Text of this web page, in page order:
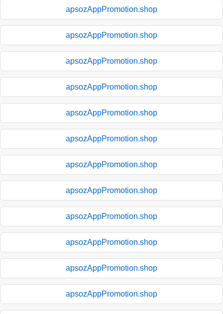
apsozAppPromotion.shop
apsozAppPromotion.shop
apsozAppPromotion.shop
apsozAppPromotion.shop
apsozAppPromotion.shop
apsozAppPromotion.shop
apsozAppPromotion.shop
apsozAppPromotion.shop
apsozAppPromotion.shop
apsozAppPromotion.shop
apsozAppPromotion.shop
apsozAppPromotion.shop